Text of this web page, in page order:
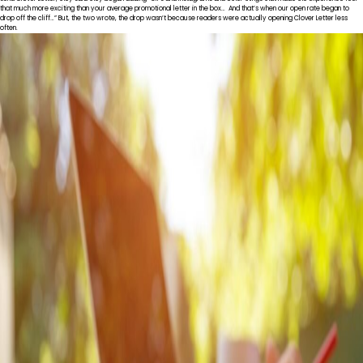
that much more exciting than your average promotional letter in the box… And that’s when our open rate began to
drop off the cliff…” But, the two wrote, the drop wasn’t because readers were actually opening Clover Letter less
often.